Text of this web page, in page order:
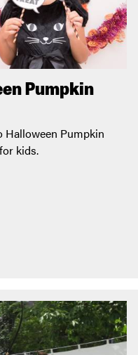
Pumpkin
Halloween Pumpkin
kids.